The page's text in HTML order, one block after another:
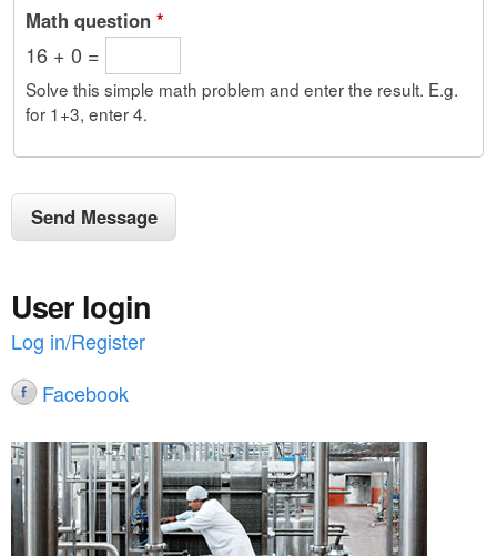
Math question *
16 + 0 =
Solve this simple math problem and enter the result. E.g.
for 1+3, enter 4.
User login
Log in/Register
Facebook